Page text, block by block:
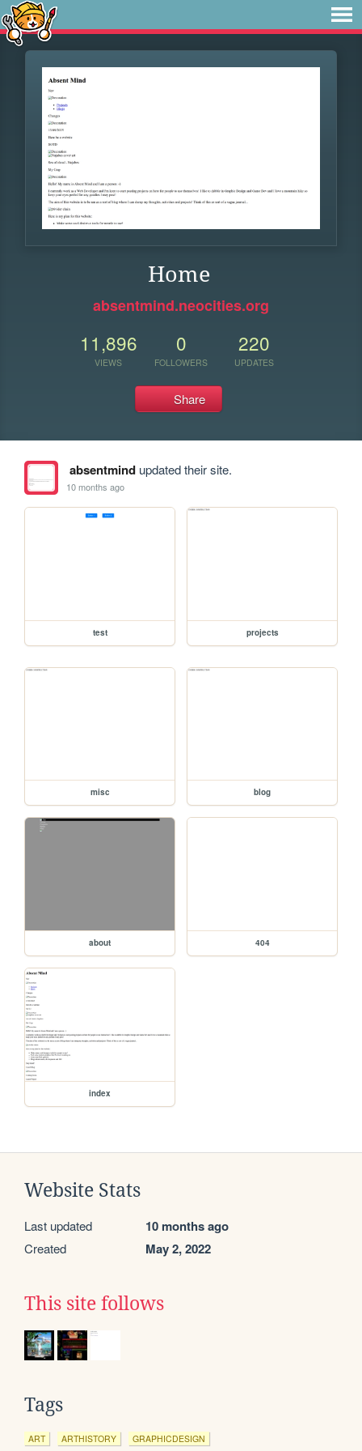
Home
absentmind.neocities.org
11,896
VIEWS
0
FOLLOWERS
220
UPDATES
Share
absentmindupdated their site.
10 months ago
test projects
misc blog
about 404
index
Website Stats
Last updated 10 months ago
Created May 2, 2022
This site follows
Tags
ART ARTHISTORY GRAPHICDESIGN